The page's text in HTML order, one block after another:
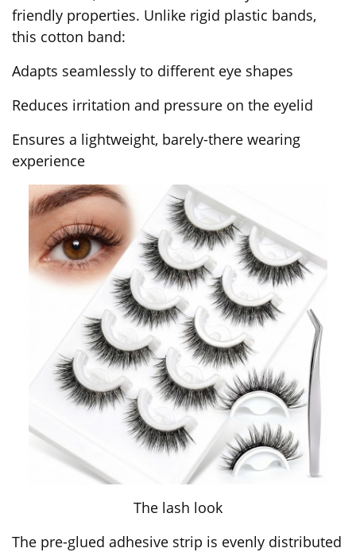
friendly properties. Unlike rigid plastic bands,
this cotton band:
Adapts seamlessly to different eye shapes
Reduces irritation and pressure on the eyelid
Ensures a lightweight, barely-there wearing
experience
The lash look
The pre-glued adhesive strip is evenly distributed